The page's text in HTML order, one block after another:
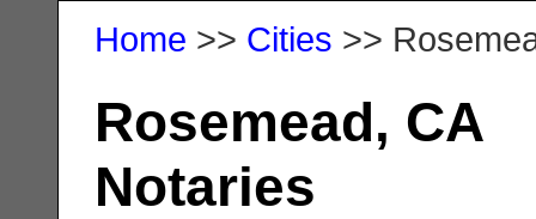
Home >> Cities >>
Rosemead, CA
Notaries